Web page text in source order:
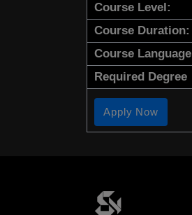
Course Level:
Course Duration:
Course Language
Required Degree
Apply Now